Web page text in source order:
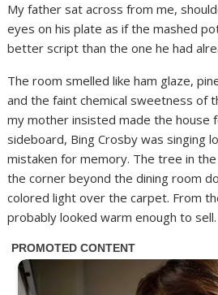
My father sat across from me,
eyes on his plate as if the mashed
better script than the one he had
The room smelled like ham glaze,
and the faint chemical sweetness of
my mother insisted made the house
sideboard, Bing Crosby was singing
mistaken for memory. The tree in
the corner beyond the dining room
colored light over the carpet. From
probably looked warm enough to sell.